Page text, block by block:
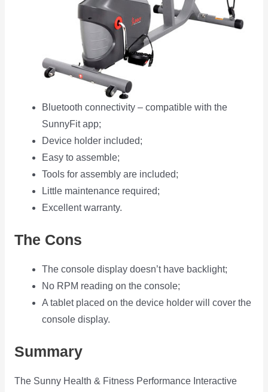
Bluetooth connectivity – compatible with the
SunnyFit app;
Device holder included;
Easy to assemble;
Tools for assembly are included;
Little maintenance required;
Excellent warranty.
The Cons
The console display doesn’t have backlight;
No RPM reading on the console;
A tablet placed on the device holder will cover the
console display.
Summary
The Sunny Health & Fitness Performance Interactive